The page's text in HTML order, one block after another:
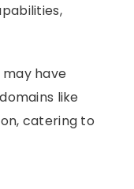
may have
like
catering to